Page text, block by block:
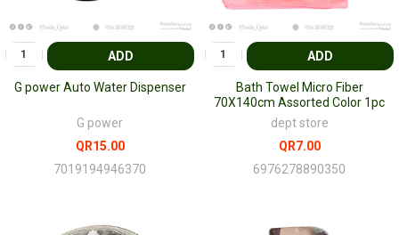
ADD
G power Auto Water Dispenser
G power
QR15.00
7019194946370
ADD
Bath Towel Micro Fiber
70X140cm Assorted Color 1pc
dept store
QR7.00
6976278890350